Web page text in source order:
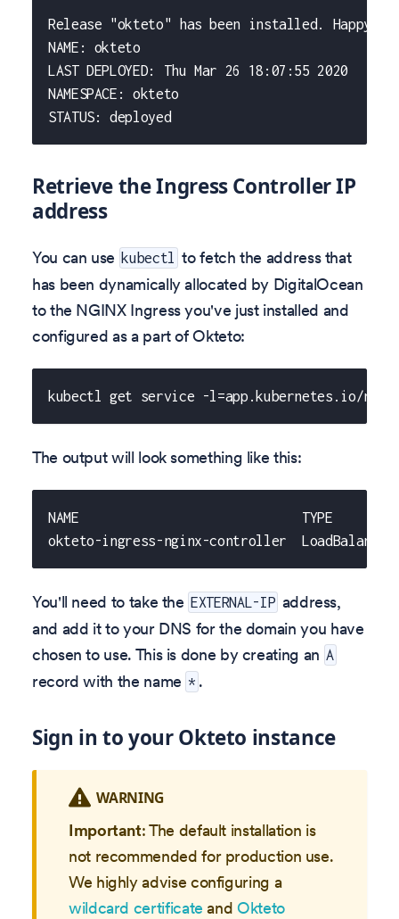
Release "okteto" has been installed. Happy
NAME: okteto
LAST DEPLOYED: Thu Mar 26 18:07:55 2020
NAMESPACE: okteto
STATUS: deployed
Retrieve the Ingress Controller IP
address
You can use kubectl to fetch the address that
has been dynamically allocated by DigitalOcean
to the NGINX Ingress you've just installed and
configured as a part of Okteto:
kubectl get service -l=app.kubernetes.io/
The output will look something like this:
NAME                             TYPE
okteto-ingress-nginx-controller  LoadBalancer
You'll need to take the EXTERNAL-IP address,
and add it to your DNS for the domain you have
chosen to use. This is done by creating an A
record with the name * .
Sign in to your Okteto instance
WARNING
Important: The default installation is
not recommended for production use.
We highly advise configuring a
wildcard certificate andOkteto